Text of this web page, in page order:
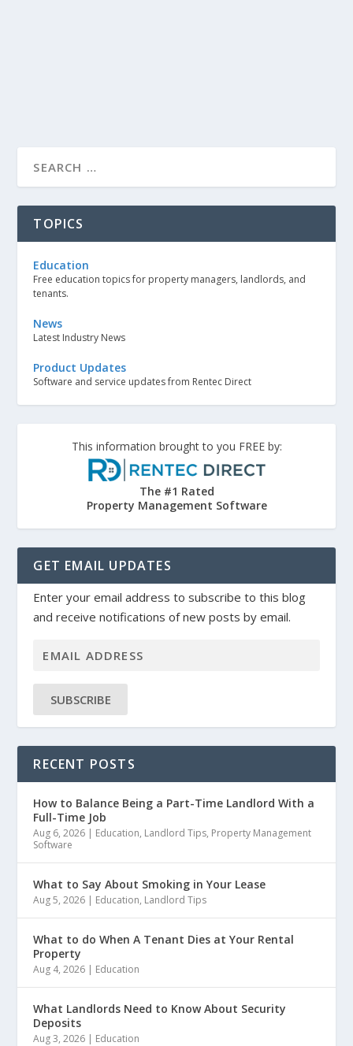
TOPICS
Education
Free education topics for property managers, landlords, and
tenants.
News
Latest Industry News
Product Updates
Software and service updates from Rentec Direct
This information brought to you FREE by:
The #1 Rated
Property Management Software
GET EMAIL UPDATES
Enter your email address to subscribe to this blog
and receive notifications of new posts by email.
SUBSCRIBE
RECENT POSTS
How to Balance Being a Part-Time Landlord With a
Full-Time Job
Aug 6, 2026 | Education, Landlord Tips, Property Management
Software
What to Say About Smoking in Your Lease
Aug 5, 2026 | Education, Landlord Tips
What to do When A Tenant Dies at Your Rental
Property
Aug 4, 2026 | Education
What Landlords Need to Know About Security
Deposits
Aug 3, 2026 | Education